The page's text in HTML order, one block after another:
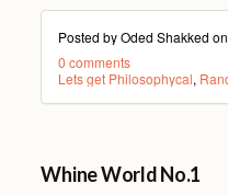
Posted by Oded Shakked
0 comments
Lets get Philosophycal,
Whine World No.1